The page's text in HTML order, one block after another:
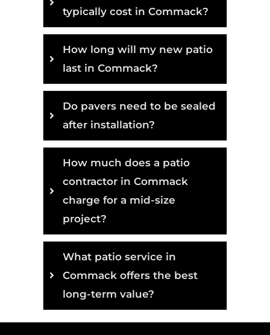
typically cost in Commack?
How long will my new patio
last in Commack?
Do pavers need to be sealed
after installation?
How much does a patio
contractor in Commack
charge for a mid-size
project?
What patio service in
Commack offers the best
long-term value?